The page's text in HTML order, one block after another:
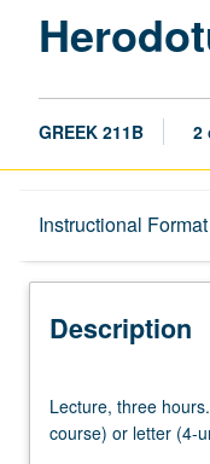
GREEK 211B 2
Instructional Format
Description
Description
three
hours.
Lecture, three
course) or letter (4-